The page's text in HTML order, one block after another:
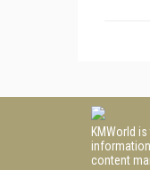
KMWorld
content